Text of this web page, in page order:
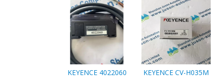
KEYENCE 4022060
KEYENCE CV-H035M